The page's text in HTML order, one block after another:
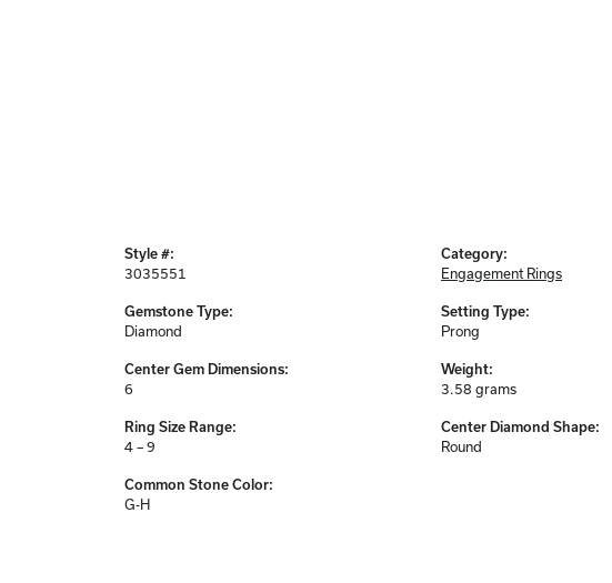
Style #:
3035551
Gemstone Type:
Diamond
Center Gem Dimensions:
6
Ring Size Range:
4 – 9
Common Stone Color:
G-H
Category:
Engagement Rings
Setting Type:
Prong
Weight:
3.58 grams
Center Diamond Shape:
Round